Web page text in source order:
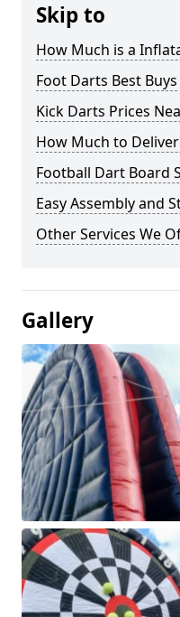
Skip to
How Much is a
Foot Darts Best Buys
Kick Darts Prices
How Much to
Football Dart Board
Easy Assembly and
Other Services We
Gallery